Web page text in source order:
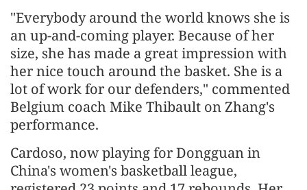
"Everybody around the world knows she is
an up-and-coming player. Because of her
size, she has made a great impression with
her nice touch around the basket. She is a
lot of work for our defenders," commented
Belgium coach Mike Thibault on Zhang's
performance.
Cardoso, now playing for Dongguan in
China's women's basketball league,